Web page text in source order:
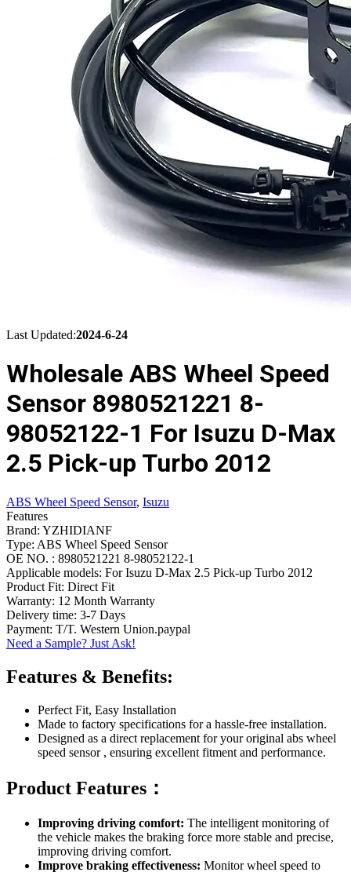
Last Updated:2024-6-24
Wholesale ABS Wheel Speed
Sensor 8980521221 8-
98052122-1 For Isuzu D-Max
2.5 Pick-up Turbo 2012
ABS Wheel Speed Sensor, Isuzu
Features
Brand: YZHIDIANF
Type: ABS Wheel Speed Sensor
OE NO. : 8980521221 8-98052122-1
Applicable models: For Isuzu D-Max 2.5 Pick-up Turbo 2012
Product Fit: Direct Fit
Warranty: 12 Month Warranty
Delivery time: 3-7 Days
Payment: T/T. Western Union.paypal
Need a Sample? Just Ask!
Features & Benefits:
Perfect Fit, Easy Installation
Made to factory specifications for a hassle-free installation.
Designed as a direct replacement for your original abs wheel
speed sensor , ensuring excellent fitment and performance.
Product Features：
Improving driving comfort: The intelligent monitoring of
the vehicle makes the braking force more stable and precise,
improving driving comfort.
Improve braking effectiveness: Monitor wheel speed to